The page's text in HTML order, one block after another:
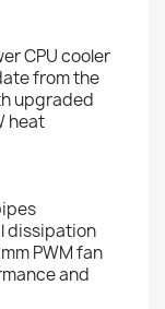
CPU cooler
from the
upgraded
heat
dissipation
PWM fan
and